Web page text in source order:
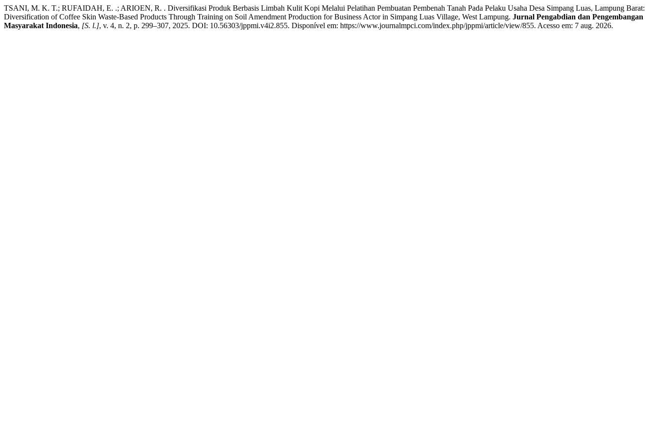
TSANI, M. K. T.; RUFAIDAH, E. .; ARIOEN, R. . Diversifikasi Produk Berbasis Limbah Kulit Kopi Melalui Pelatihan Pembuatan Pembenah Tanah Pada Pelaku Usaha Desa Simpang Luas, Lampung Barat:
Diversification of Coffee Skin Waste-Based Products Through Training on Soil Amendment Production for Business Actor in Simpang Luas Village, West Lampung. Jurnal Pengabdian dan Pengembangan
Masyarakat Indonesia, [S. l.], v. 4, n. 2, p. 299–307, 2025. DOI: 10.56303/jppmi.v4i2.855. Disponível em: https://www.journalmpci.com/index.php/jppmi/article/view/855. Acesso em: 7 aug. 2026.